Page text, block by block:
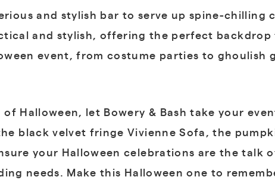
and stylish bar to serve up spine-chilling
and stylish, offering the perfect
event, from costume parties to ghoulish
Halloween, let Bowery & Bash take your
black velvet fringe Vivienne Sofa, the
your Halloween celebrations are the talk
needs. Make this Halloween one to